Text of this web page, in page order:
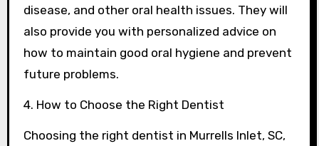
disease, and other oral health issues. They will
also provide you with personalized advice on
how to maintain good oral hygiene and prevent
future problems.
4. How to Choose the Right Dentist
Choosing the right dentist in Murrells Inlet, SC,